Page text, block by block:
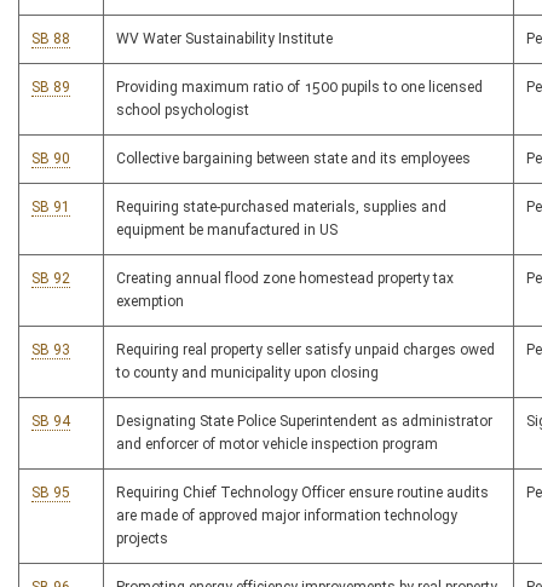
SB 88 WV Water Sustainability Institute
SB 89
Providing maximum ratio of 1500 pupils to one licensed
school psychologist
SB 90 Collective bargaining between state and its employees
SB 91
Requiring state-purchased materials, supplies and
equipment be manufactured in US
SB 92
Creating annual flood zone homestead property tax
exemption
SB 93
Requiring real property seller satisfy unpaid charges owed
to county and municipality upon closing
SB 94
Designating State Police Superintendent as administrator
and enforcer of motor vehicle inspection program
SB 95
Requiring Chief Technology Officer ensure routine audits
are made of approved major information technology
projects